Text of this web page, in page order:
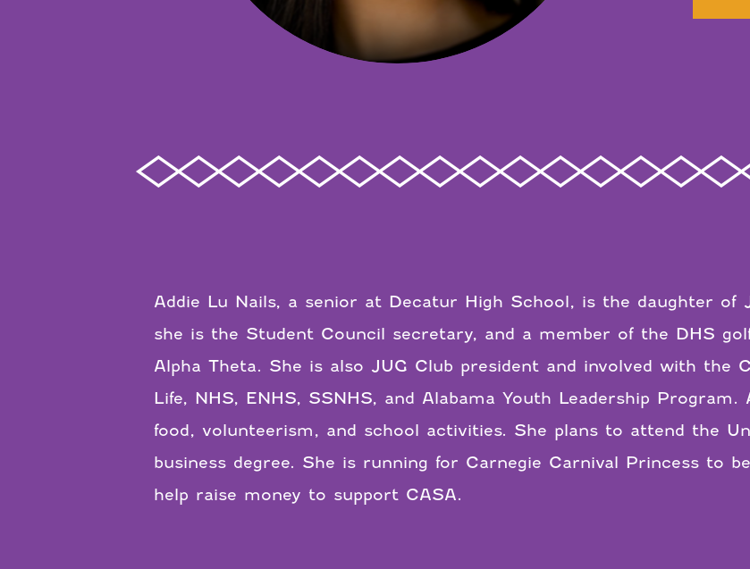
Addie Lu Nails, a senior at Decatur High School, is the daughter of
she is the Student Council secretary, and a member of the DHS
Alpha Theta. She is also JUG Club president and involved with the
Life, NHS, ENHS, SSNHS, and Alabama Youth Leadership
food, volunteerism, and school activities. She plans to attend the
business degree. She is running for Carnegie Carnival Princess to
help raise money to support CASA.